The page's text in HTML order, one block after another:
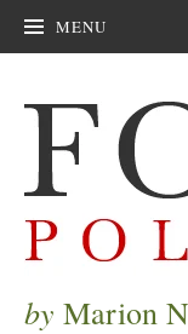
MENU
by Marion